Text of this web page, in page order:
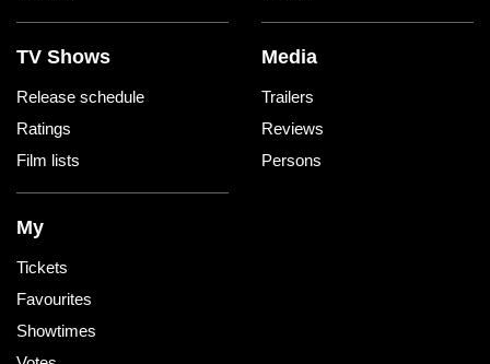
TV Shows
Release schedule
Ratings
Film lists
Media
Trailers
Reviews
Persons
My
Tickets
Favourites
Showtimes